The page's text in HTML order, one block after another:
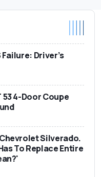
Driver’s
4-Door Coupe
Silverado.
To Replace Entire